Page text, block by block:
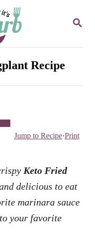
S
R
Recipe
Jump to Recipe·Print
Keto Fried
delicious to eat
marinara sauce
your favorite